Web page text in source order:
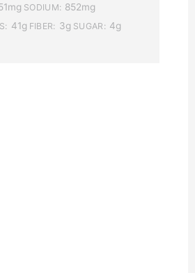
SODIUM: 852mg
41g FIBER: 3g SUGAR: 4g